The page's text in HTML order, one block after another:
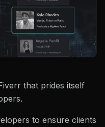
that prides itself
to ensure clients